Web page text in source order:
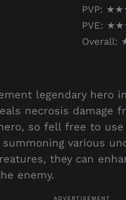
PVP:
PVE:
legendary hero
necrosis damage
so fell free to
various
they can
enemy.